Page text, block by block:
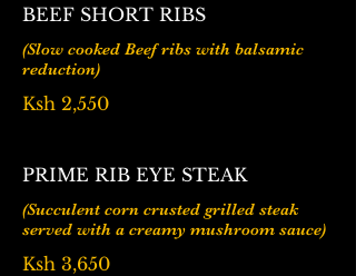
BEEF SHORT RIBS
(Slow cooked Beef ribs with balsamic
reduction)
Ksh 2,550
PRIME RIB EYE STEAK
(Succulent corn crusted grilled steak
Ksh 3,650